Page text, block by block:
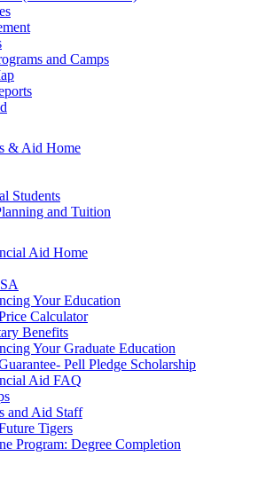
and Camps
& Aid Home
Students
and Tuition
Aid Home
Your Education
Calculator
Benefits
Your Graduate Education
Pell Pledge Scholarship
Aid FAQ
and Aid Staff
Tigers
Program: Degree Completion